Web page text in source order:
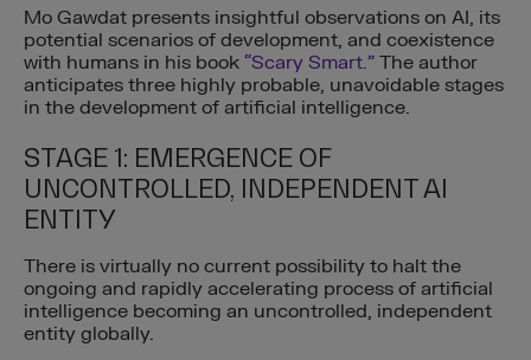
Mo Gawdat presents insightful observations on AI, its
potential scenarios of development, and coexistence
with humans in his book “Scary Smart.” The author
anticipates three highly probable, unavoidable stages
in the development of artificial intelligence.
STAGE 1: EMERGENCE OF
UNCONTROLLED, INDEPENDENT AI
ENTITY
There is virtually no current possibility to halt the
ongoing and rapidly accelerating process of artificial
intelligence becoming an uncontrolled, independent
entity globally.